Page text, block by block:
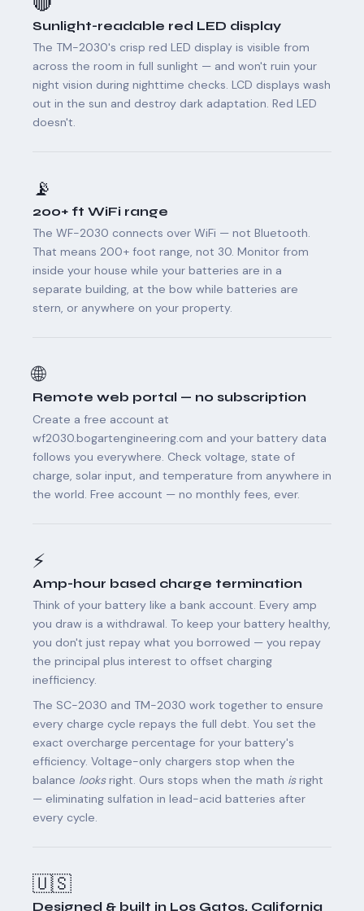
Sunlight-readable red LED display
The TM-2030's crisp red LED display is visible from
across the room in full sunlight — and won't ruin your
night vision during nighttime checks. LCD displays wash
out in the sun and destroy dark adaptation. Red LED
doesn't.
📡
200+ ft WiFi range
The WF-2030 connects over WiFi — not Bluetooth.
That means 200+ foot range, not 30. Monitor from
inside your house while your batteries are in a
separate building, at the bow while batteries are
stern, or anywhere on your property.
🌐
Remote web portal — no subscription
Create a free account at
wf2030.bogartengineering.com and your battery data
follows you everywhere. Check voltage, state of
charge, solar input, and temperature from anywhere in
the world. Free account — no monthly fees, ever.
⚡
Amp-hour based charge termination
Think of your battery like a bank account. Every amp
you draw is a withdrawal. To keep your battery healthy,
you don't just repay what you borrowed — you repay
the principal plus interest to offset charging
inefficiency.
The SC-2030 and TM-2030 work together to ensure
every charge cycle repays the full debt. You set the
exact overcharge percentage for your battery's
efficiency. Voltage-only chargers stop when the
balance looksright. Ours stops when the math isright
— eliminating sulfation in lead-acid batteries after
every cycle.
🇺🇸
Designed & built in Los Gatos, California